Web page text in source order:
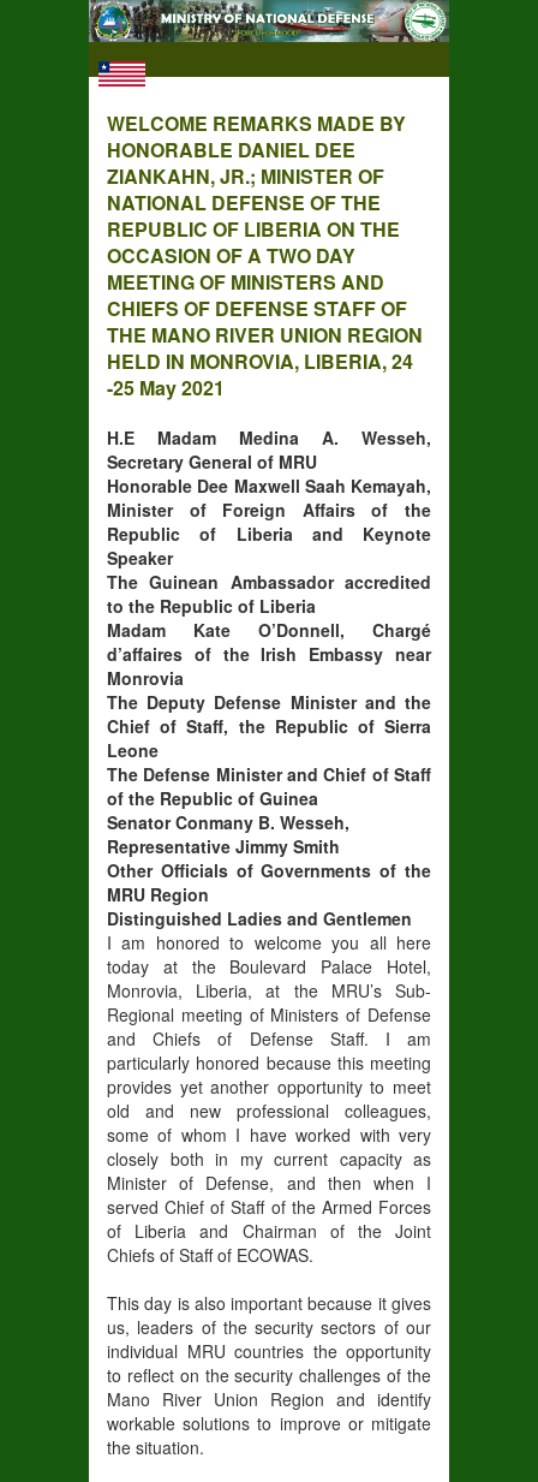
WELCOME REMARKS MADE BY
HONORABLE DANIEL DEE
ZIANKAHN, JR.; MINISTER OF
NATIONAL DEFENSE OF THE
REPUBLIC OF LIBERIA ON THE
OCCASION OF A TWO DAY
MEETING OF MINISTERS AND
CHIEFS OF DEFENSE STAFF OF
THE MANO RIVER UNION REGION
HELD IN MONROVIA, LIBERIA, 24
-25 May 2021
H.E Madam Medina A. Wesseh,
Secretary General of MRU
Honorable Dee Maxwell Saah Kemayah,
Minister of Foreign Affairs of the
Republic of Liberia and Keynote
Speaker
The Guinean Ambassador accredited
to the Republic of Liberia
Madam Kate O’Donnell, Chargé
d’affaires of the Irish Embassy near
Monrovia
The Deputy Defense Minister and the
Chief of Staff, the Republic of Sierra
Leone
The Defense Minister and Chief of Staff
of the Republic of Guinea
Senator Conmany B. Wesseh,
Representative Jimmy Smith
Other Officials of Governments of the
MRU Region
Distinguished Ladies and Gentlemen
I am honored to welcome you all here
today at the Boulevard Palace Hotel,
Monrovia, Liberia, at the MRU’s Sub-
Regional meeting of Ministers of Defense
and Chiefs of Defense Staff. I am
particularly honored because this meeting
provides yet another opportunity to meet
old and new professional colleagues,
some of whom I have worked with very
closely both in my current capacity as
Minister of Defense, and then when I
served Chief of Staff of the Armed Forces
of Liberia and Chairman of the Joint
Chiefs of Staff of ECOWAS.
This day is also important because it gives
us, leaders of the security sectors of our
individual MRU countries the opportunity
to reflect on the security challenges of the
Mano River Union Region and identify
workable solutions to improve or mitigate
the situation.